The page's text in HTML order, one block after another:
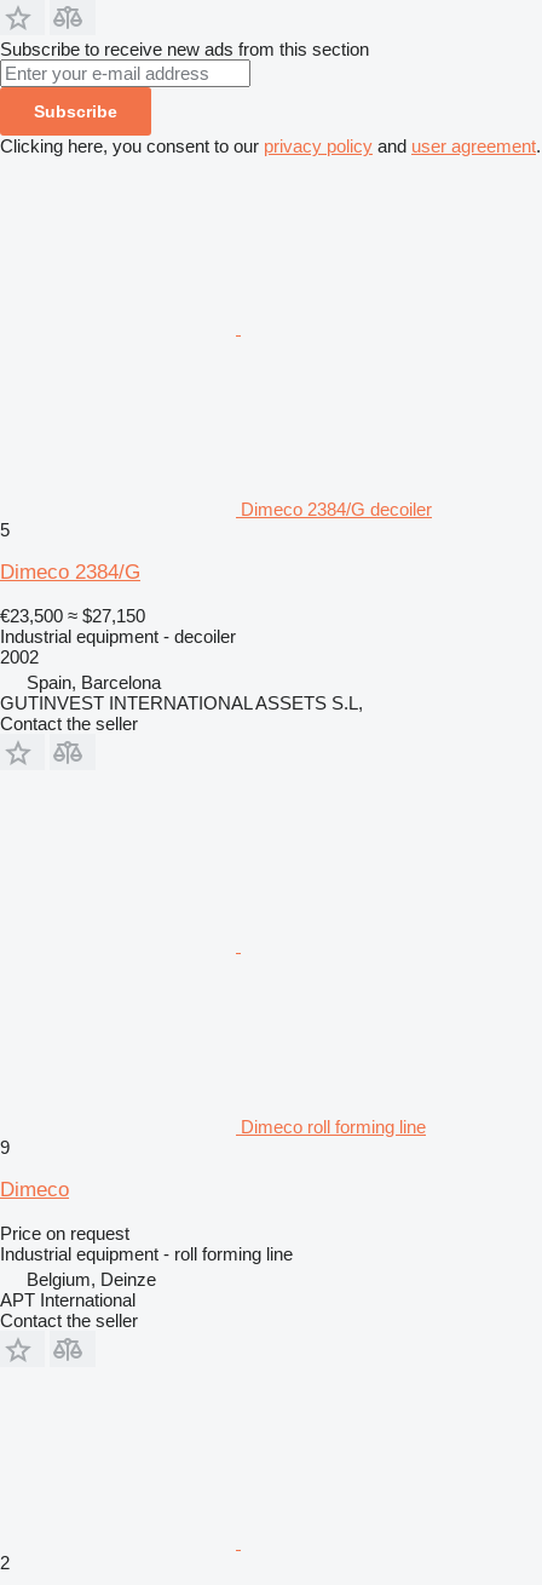
Subscribe to receive new ads from this section
Subscribe
Clicking here, you consent to our privacy policy and user agreement.
Dimeco 2384/G decoiler
5
Dimeco 2384/G
€23,500 ≈ $27,150
Industrial equipment - decoiler
2002
Spain, Barcelona
GUTINVEST INTERNATIONAL ASSETS S.L,
Contact the seller
Dimeco roll forming line
9
Dimeco
Price on request
Industrial equipment - roll forming line
Belgium, Deinze
APT International
Contact the seller
2